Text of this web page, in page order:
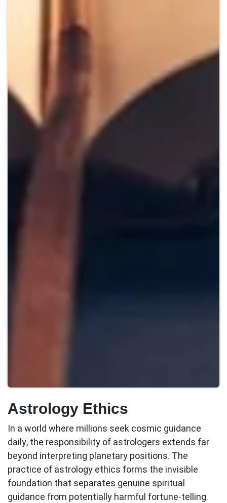
Astrology Ethics
In a world where millions seek cosmic guidance
daily, the responsibility of astrologers extends far
beyond interpreting planetary positions. The
practice of astrology ethics forms the invisible
foundation that separates genuine spiritual
guidance from potentially harmful fortune-telling.